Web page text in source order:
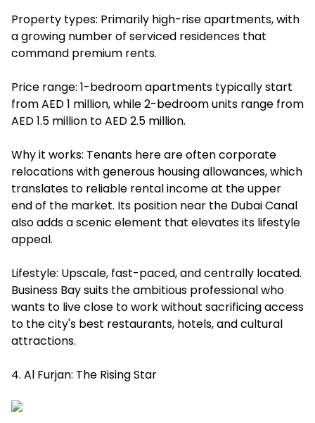
Property types: Primarily high-rise apartments, with
a growing number of serviced residences that
command premium rents.
Price range: 1-bedroom apartments typically start
from AED 1 million, while 2-bedroom units range from
AED 1.5 million to AED 2.5 million.
Why it works: Tenants here are often corporate
relocations with generous housing allowances, which
translates to reliable rental income at the upper
end of the market. Its position near the Dubai Canal
also adds a scenic element that elevates its lifestyle
appeal.
Lifestyle: Upscale, fast-paced, and centrally located.
Business Bay suits the ambitious professional who
wants to live close to work without sacrificing access
to the city's best restaurants, hotels, and cultural
attractions.
4. Al Furjan: The Rising Star